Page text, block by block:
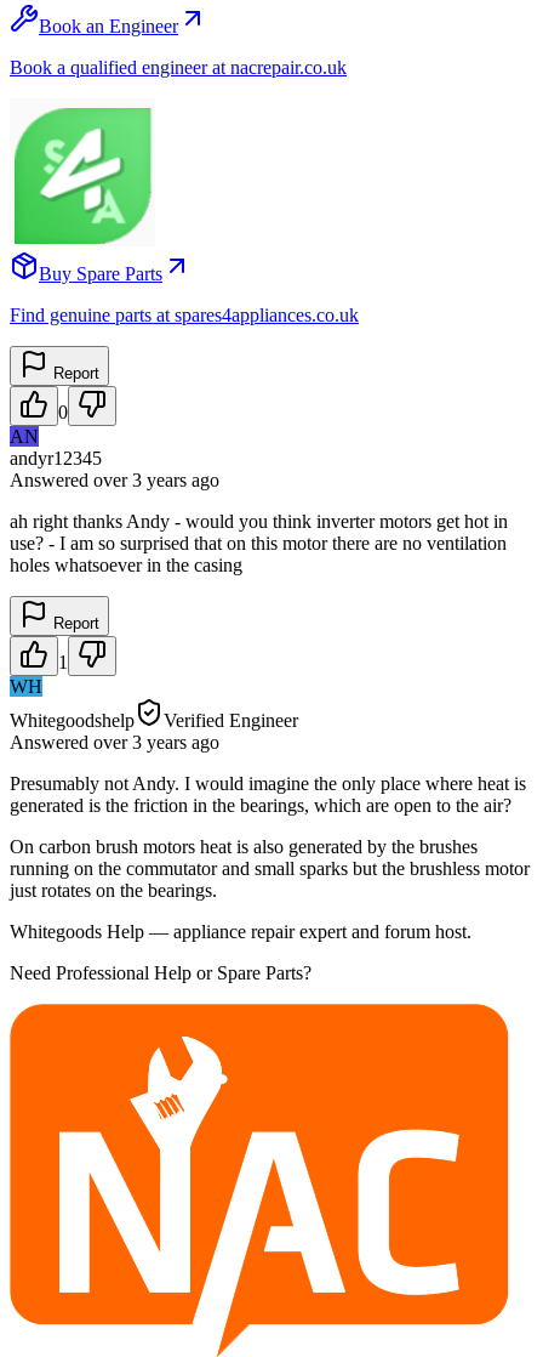
Book an Engineer
Book a qualified engineer at nacrepair.co.uk
Buy Spare Parts
Find genuine parts at spares4appliances.co.uk
Report
0
AN
andyr12345
Answered over 3 years ago
ah right thanks Andy - would you think inverter motors get hot in
use? - I am so surprised that on this motor there are no ventilation
holes whatsoever in the casing
Report
1
WH
Whitegoodshelp
Verified Engineer
Answered over 3 years ago
Presumably not Andy. I would imagine the only place where heat is
generated is the friction in the bearings, which are open to the air?
On carbon brush motors heat is also generated by the brushes
running on the commutator and small sparks but the brushless motor
just rotates on the bearings.
Whitegoods Help — appliance repair expert and forum host.
Need Professional Help or Spare Parts?